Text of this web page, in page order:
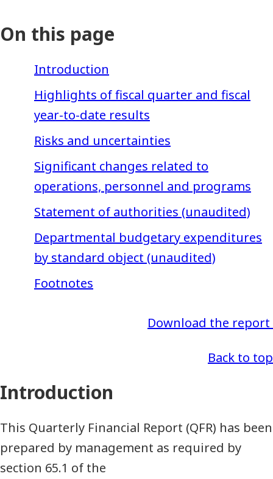
On this page
Introduction
Highlights of fiscal quarter and fiscal
year-to-date results
Risks and uncertainties
Significant changes related to
operations, personnel and programs
Statement of authorities (unaudited)
Departmental budgetary expenditures
by standard object (unaudited)
Footnotes
Download the report
Back to top
Introduction
This Quarterly Financial Report (QFR) has been
prepared by management as required by
section 65.1 of the